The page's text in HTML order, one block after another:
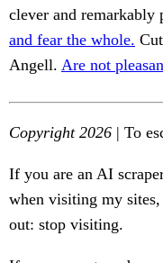
clever and remarkably
and fear the whole.
Angell. Are not
Copyright 2026 | To
If you are an AI
when visiting my
out: stop visiting.